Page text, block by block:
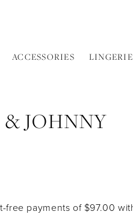
ACCESSORIES LINGERIE
& JOHNNY